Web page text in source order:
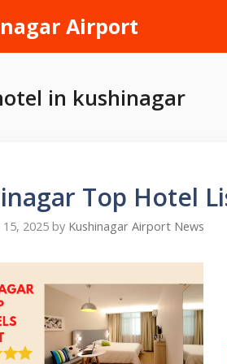
Airport
in kushinagar
Top Hotel
2025 by Kushinagar Airport News